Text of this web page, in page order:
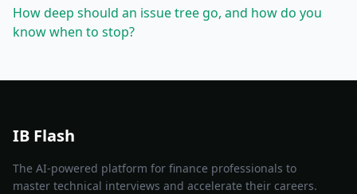
How deep should an issue tree go, and how do you
know when to stop?
IB Flash
The AI-powered platform for finance professionals to
master technical interviews and accelerate their careers.